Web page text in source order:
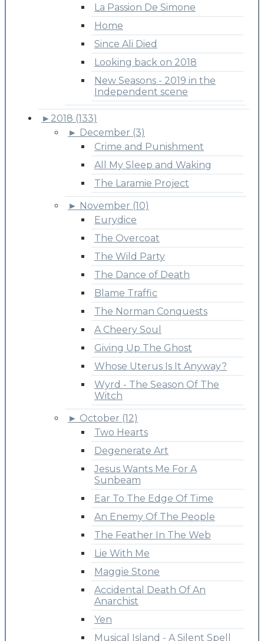
La Passion De Simone
Home
Since Ali Died
Looking back on 2018
New Seasons - 2019 in the
Independent scene
► 2018 (133)
► December (3)
Crime and Punishment
All My Sleep and Waking
The Laramie Project
► November (10)
Eurydice
The Overcoat
The Wild Party
The Dance of Death
Blame Traffic
The Norman Conquests
A Cheery Soul
Giving Up The Ghost
Whose Uterus Is It Anyway?
Wyrd - The Season Of The
Witch
► October (12)
Two Hearts
Degenerate Art
Jesus Wants Me For A
Sunbeam
Ear To The Edge Of Time
An Enemy Of The People
The Feather In The Web
Lie With Me
Maggie Stone
Accidental Death Of An
Anarchist
Yen
Musical Island - A Silent Spell